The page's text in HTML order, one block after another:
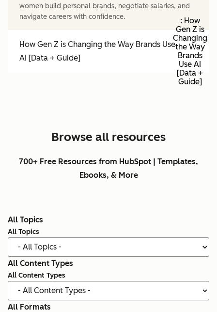
women build personal brands, negotiate salaries, and
navigate careers with confidence.
How Gen Z is Changing the Way Brands Use
AI [Data + Guide]
: How
Gen Z is
Changing
the Way
Brands
Use AI
[Data +
Guide]
Browse all resources
700+ Free Resources from HubSpot | Templates,
Ebooks, & More
All Topics
All Topics
All Content Types
All Content Types
All Formats